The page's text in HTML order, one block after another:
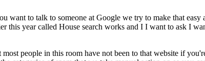
want to talk to someone at Google we try to make that
this year called House search works and I I want to ask I
people in this room have not been to that website if